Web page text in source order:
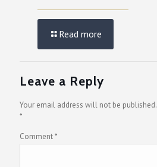
Read more
Leave a Reply
Your email address will not be published.
*
Comment*